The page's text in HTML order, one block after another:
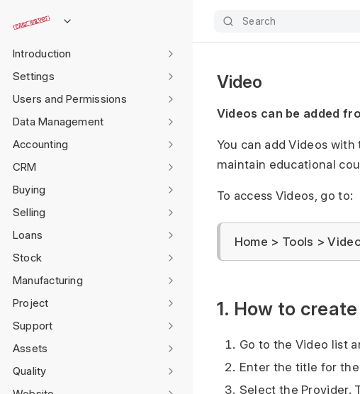
Search
Introduction
Settings
Users and Permissions
Data Management
Accounting
CRM
Buying
Selling
Loans
Stock
Manufacturing
Project
Support
Assets
Quality
Video
Videos can be added
You can add Videos
maintain educational
To access Videos, go to:
Home > Tools >
1. How to
Go to the Video list
Enter the title for
Select the Provider.